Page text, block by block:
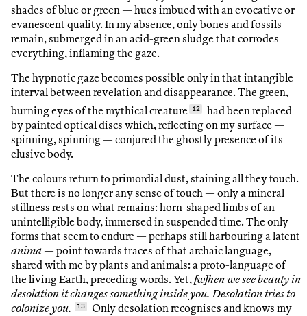
shades of blue or green — hues imbued with an evocative or
evanescent quality. In my absence, only bones and fossils
remain, submerged in an acid-green sludge that corrodes
everything, inflaming the gaze.
The hypnotic gaze becomes possible only in that intangible
interval between revelation and disappearance. The green,
burning eyes of the mythical creature
12
had been replaced
by painted optical discs which, reflecting on my surface —
spinning, spinning — conjured the ghostly presence of its
elusive body.
The colours return to primordial dust, staining all they touch.
But there is no longer any sense of touch — only a mineral
stillness rests on what remains: horn-shaped limbs of an
unintelligible body, immersed in suspended time. The only
forms that seem to endure — perhaps still harbouring a latent
anima — point towards traces of that archaic language,
shared with me by plants and animals: a proto-language of
the living Earth, preceding words. Yet,[w]hen we see beauty in
desolation it changes something inside you. Desolation tries to
colonize you.
13
Only desolation recognises and knows my